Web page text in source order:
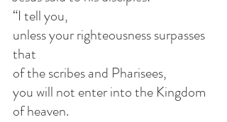
“I tell you,
unless your righteousness surpasses
that
of the scribes and Pharisees,
you will not enter into the Kingdom
of heaven.